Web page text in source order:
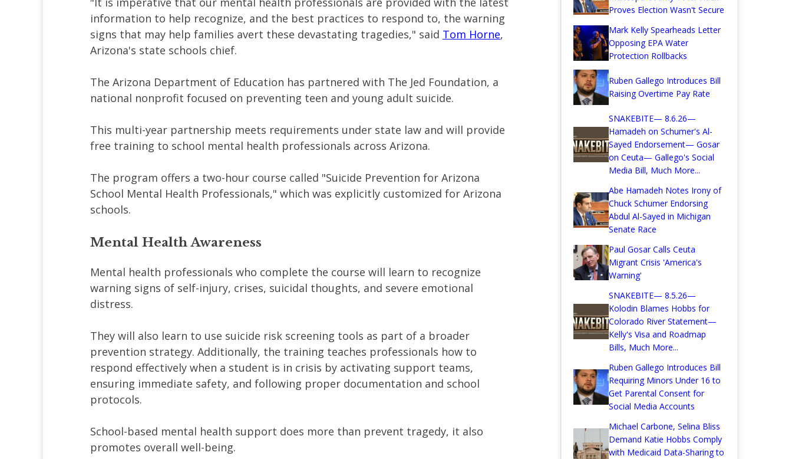
information to help recognize, and the best practices to respond to, the warning
signs that may help families avert these devastating tragedies," said Tom Horne,
Arizona's state schools chief.
The Arizona Department of Education has partnered with The Jed Foundation, a
national nonprofit focused on preventing teen and young adult suicide.
This multi-year partnership meets requirements under state law and will provide
free training to school mental health professionals across Arizona.
The program offers a two-hour course called "Suicide Prevention for Arizona
School Mental Health Professionals," which was explicitly customized for Arizona
schools.
Mental Health Awareness
Mental health professionals who complete the course will learn to recognize
warning signs of self-injury, crises, suicidal thoughts, and severe emotional
distress.
They will also learn to use suicide risk screening tools as part of a broader
prevention strategy. Additionally, the training teaches professionals how to
respond effectively when a student is in crisis by activating support teams,
ensuring immediate safety, and following proper documentation and school
protocols.
School-based mental health support does more than prevent tragedy, it also
promotes overall well-being.
Proves Election Wasn't Secure
Mark Kelly Spearheads Letter
Opposing EPA Water
Protection Rollbacks
Ruben Gallego Introduces Bill
Raising Overtime Pay Rate
SNAKEBITE— 8.6.26—
Hamadeh on Schumer's Al-
Sayed Endorsement— Gosar
on Ceuta— Gallego's Social
Media Bill, Much More...
Abe Hamadeh Notes Irony of
Chuck Schumer Endorsing
Abdul Al-Sayed in Michigan
Senate Race
Paul Gosar Calls Ceuta
Migrant Crisis 'America's
Warning'
SNAKEBITE— 8.5.26—
Kolodin Blames Hobbs for
Colorado River Statement—
Kelly's Visa and Roadmap
Bills, Much More...
Ruben Gallego Introduces Bill
Requiring Minors Under 16 to
Get Parental Consent for
Social Media Accounts
Michael Carbone, Selina Bliss
Demand Katie Hobbs Comply
with Medicaid Data-Sharing to